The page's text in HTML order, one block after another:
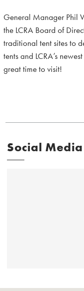
General Manager Phil
the LCRA Board of
traditional tent sites to
tents and LCRA’s
great time to visit!
Social Media